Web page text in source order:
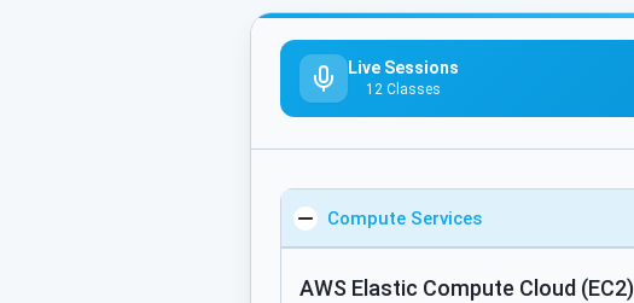
Live Sessions
12 Classes
Compute Services
AWS Elastic Compute Cloud (EC2)